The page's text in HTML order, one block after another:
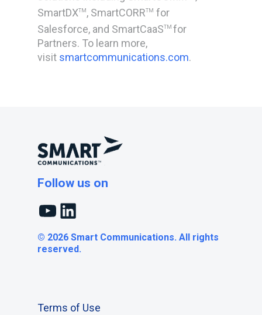
SmartDXTM , SmartCORRTM for
Salesforce, and SmartCaaSTMfor
Partners. To learn more,
visit smartcommunications.com.
Follow us on
YouTubeLinkedIn
© 2026 Smart Communications. All rights
reserved.
Terms of Use